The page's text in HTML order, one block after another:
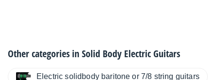
Other categories inSolid Body Electric Guitars
Electric solidbody baritone or 7/8 string guitars